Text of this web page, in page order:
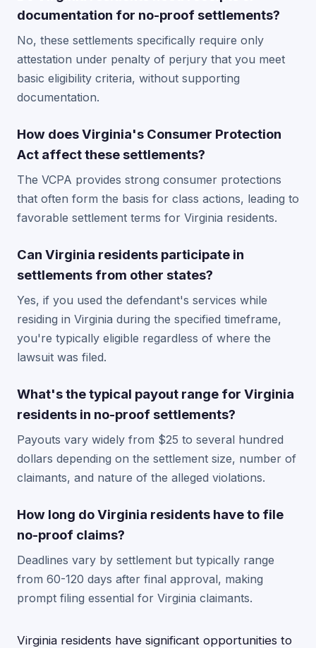
documentation for no-proof settlements?
No, these settlements specifically require only
attestation under penalty of perjury that you meet
basic eligibility criteria, without supporting
documentation.
How does Virginia's Consumer Protection
Act affect these settlements?
The VCPA provides strong consumer protections
that often form the basis for class actions, leading to
favorable settlement terms for Virginia residents.
Can Virginia residents participate in
settlements from other states?
Yes, if you used the defendant's services while
residing in Virginia during the specified timeframe,
you're typically eligible regardless of where the
lawsuit was filed.
What's the typical payout range for Virginia
residents in no-proof settlements?
Payouts vary widely from $25 to several hundred
dollars depending on the settlement size, number of
claimants, and nature of the alleged violations.
How long do Virginia residents have to file
no-proof claims?
Deadlines vary by settlement but typically range
from 60-120 days after final approval, making
prompt filing essential for Virginia claimants.
Virginia residents have significant opportunities to